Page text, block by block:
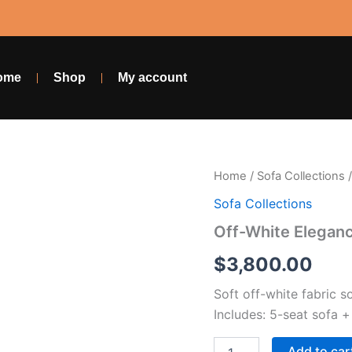
Shop My account
Home / Sofa Collections
Sofa Collections
Off-White
$3,800.00
Soft off-white fabric
Includes: 5-seat sofa
Off-
Elegance
quantity